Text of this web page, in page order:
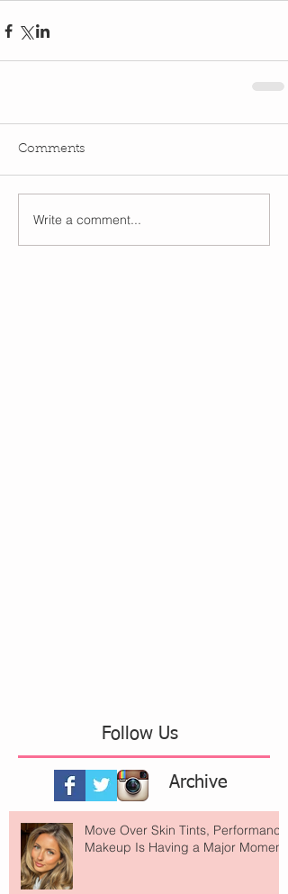
Comments
Write a comment...
Follow Us
Archive
Move Over Skin Tints, Performance
Makeup Is Having a Major Moment